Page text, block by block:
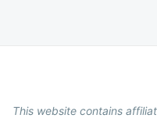
This website contains